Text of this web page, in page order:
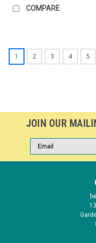
COMPARE
1 2 3 4 5
JOIN OUR
Email
Address